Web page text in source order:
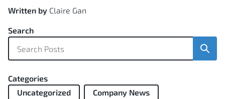
Written by Claire Gan
Search
Categories
Uncategorized
Company News